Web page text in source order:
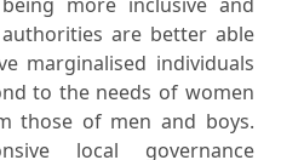
more inclusive and
are better able
marginalised individuals
to the needs of women
those of men and boys.
local governance